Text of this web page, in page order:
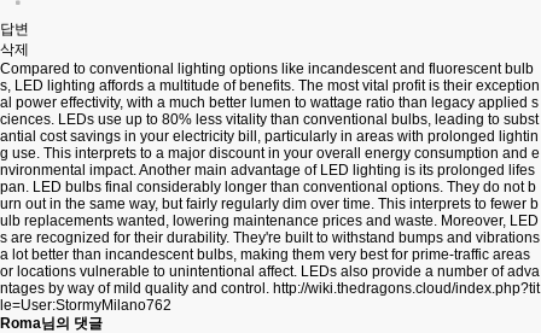
답변
삭제
Compared to conventional lighting options like incandescent and fluorescent bulb
s, LED lighting affords a multitude of benefits. The most vital profit is their exception
al power effectivity, with a much better lumen to wattage ratio than legacy applied s
ciences. LEDs use up to 80% less vitality than conventional bulbs, leading to subst
antial cost savings in your electricity bill, particularly in areas with prolonged lightin
g use. This interprets to a major discount in your overall energy consumption and e
nvironmental impact. Another main advantage of LED lighting is its prolonged lifes
pan. LED bulbs final considerably longer than conventional options. They do not b
urn out in the same way, but fairly regularly dim over time. This interprets to fewer b
ulb replacements wanted, lowering maintenance prices and waste. Moreover, LED
s are recognized for their durability. They're built to withstand bumps and vibrations
a lot better than incandescent bulbs, making them very best for prime-traffic areas
or locations vulnerable to unintentional affect. LEDs also provide a number of adva
ntages by way of mild quality and control. http://wiki.thedragons.cloud/index.php?tit
le=User:StormyMilano762
Roma님의 댓글